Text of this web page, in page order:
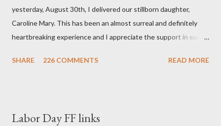
yesterday, August 30th, I delivered our stillborn daughter,
Caroline Mary. This has been an almost surreal and definitely
heartbreaking experience and I appreciate the support in each
always. Thank you, thank you, thank you for your thoughts and
not too personal of a look into my life since I know most of you
SHARE 226 COMMENTS READ MORE
Labor Day FF links